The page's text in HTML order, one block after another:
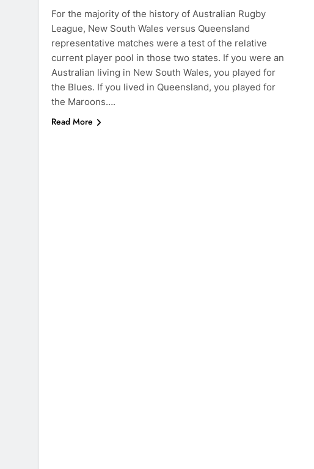
For the majority of the history of Australian Rugby
League, New South Wales versus Queensland
representative matches were a test of the relative
current player pool in those two states. If you were an
Australian living in New South Wales, you played for
the Blues. If you lived in Queensland, you played for
the Maroons….
Read More